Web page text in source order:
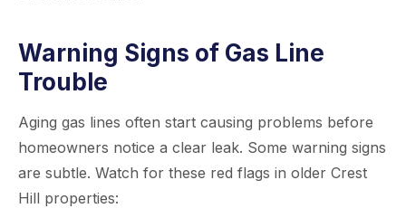
Warning Signs of Gas Line
Trouble
Aging gas lines often start causing problems before
homeowners notice a clear leak. Some warning signs
are subtle. Watch for these red flags in older Crest
Hill properties: